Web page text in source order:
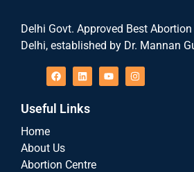
Delhi Govt. Approved Best
Delhi, established by Dr. Mannan
Useful Links
Home
About Us
Abortion Centre